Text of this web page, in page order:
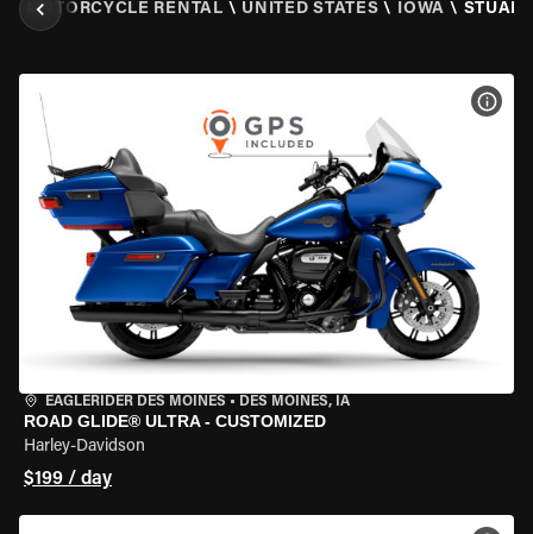
\ MOTORCYCLE RENTAL \ UNITED STATES \ IOWA \
EAGLERIDER DES MOINES • DES MOINES, IA
ROAD GLIDE® ULTRA - CUSTOMIZED
Harley-Davidson
$199 / day